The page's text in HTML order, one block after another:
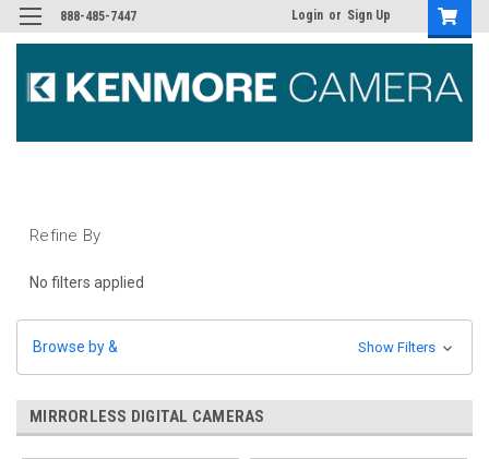
888-485-7447 Login or Sign Up
Refine By
No filters applied
Browse by & Show Filters
MIRRORLESS DIGITAL CAMERAS